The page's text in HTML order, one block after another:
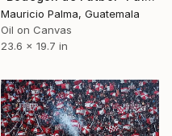
Mauricio Palma, Guatemala
Oil on Canvas
23.6 x 19.7 in